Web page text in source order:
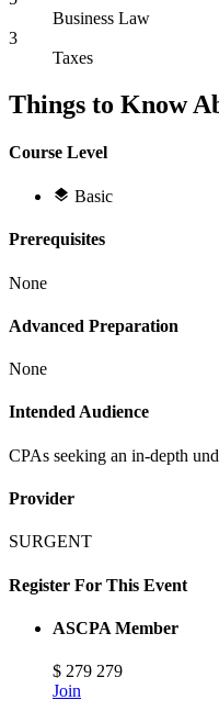
Business Law
3
Taxes
Things to Know
Course Level
Basic
Prerequisites
None
Advanced Preparation
None
Intended Audience
CPAs seeking an in-depth
Provider
SURGENT
Register For This Event
ASCPA Member
$ 279 279
Join